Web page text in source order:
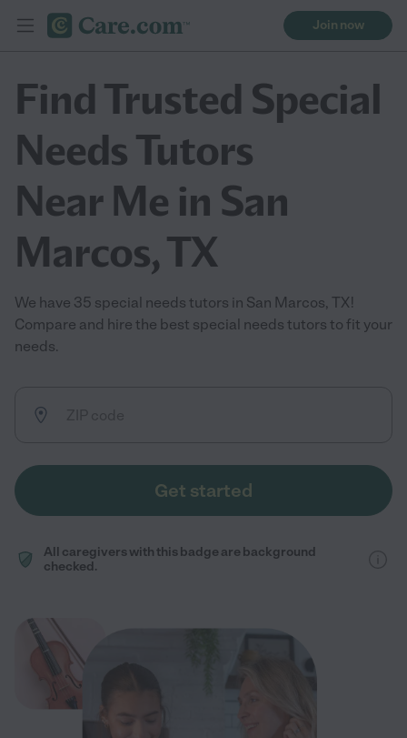
Join now
Find Trusted Special
Needs Tutors
Near Me in San
Marcos, TX
We have 35 special needs tutors in San Marcos, TX!
Compare and hire the best special needs tutors to fit your
needs.
Get started
All caregivers with this badge are background
checked.